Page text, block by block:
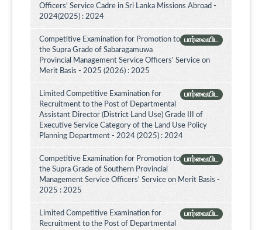
Officers' Service Cadre in Sri Lanka Missions Abroad -
2024(2025) : 2024
பார்வையிட
Competitive Examination for Promotion to
the Supra Grade of Sabaragamuwa
Provincial Management Service Officers’ Service on
Merit Basis - 2025 (2026) : 2025
பார்வையிட
Limited Competitive Examination for
Recruitment to the Post of Departmental
Assistant Director (District Land Use) Grade III of
Executive Service Category of the Land Use Policy
Planning Department - 2024 (2025) : 2024
பார்வையிட
Competitive Examination for Promotion to
the Supra Grade of Southern Provincial
Management Service Officers' Service on Merit Basis -
2025 : 2025
பார்வையிட
Limited Competitive Examination for
Recruitment to the Post of Departmental